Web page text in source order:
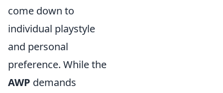
come down to
individual playstyle
and personal
preference. While the
AWP demands